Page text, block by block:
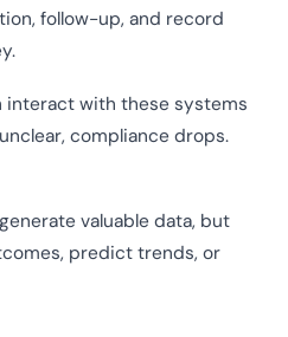
follow-up, and record
interact with these systems
compliance drops.
valuable data, but
predict trends, or